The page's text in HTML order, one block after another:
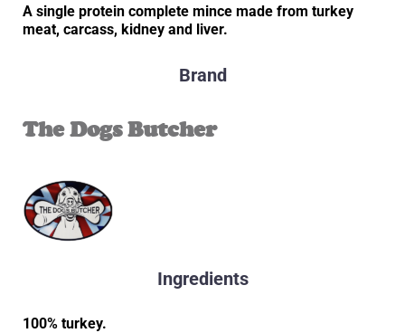
A single protein complete mince made from turkey
meat, carcass, kidney and liver.
Brand
The Dogs Butcher
Ingredients
100% turkey.